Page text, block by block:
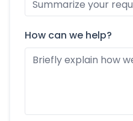
How can we help?